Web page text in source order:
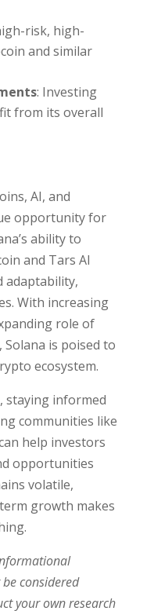
risk, high-
and similar
: Investing
from its overall
AI, and
opportunity for
ability to
and Tars AI
adaptability,
With increasing
role of
Solana is poised to
ecosystem.
staying informed
communities like
help investors
opportunities
volatile,
growth makes
considered
your own research